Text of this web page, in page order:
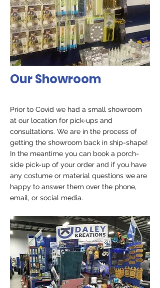
Our Showroom
Prior to Covid we had a small showroom
at our location for pick-ups and
consultations. We are in the process of
getting the showroom back in ship-shape!
In the meantime you can book a porch-
side pick-up of your order and if you have
any costume or material questions weare
happy to answer them over the phone,
email, or social media.